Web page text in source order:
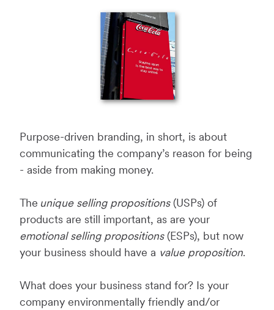
Purpose-driven branding, in short, is about
communicating the company’s reason for being
- aside from making money.
The unique selling propositions(USPs) of
products are still important, as are your
emotional selling propositions(ESPs), but now
your business should have a value proposition.
What does your business stand for? Is your
company environmentally friendly and/or